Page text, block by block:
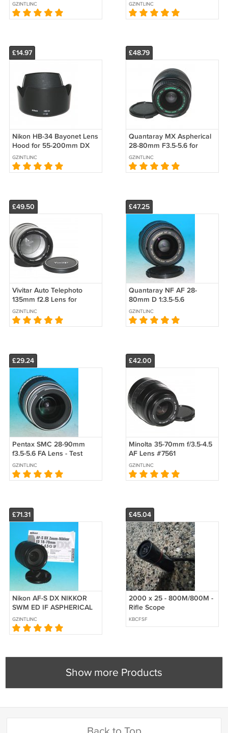
GZINTLINC GZINTLINC
£14.97
Nikon HB-34 Bayonet Lens
Hood for 55-200mm DX
Nikkor Lens
GZINTLINC
£48.79
Quantaray MX Aspherical
28-80mm F3.5-5.6 for
Minolta - Test Image on
Sony A200
GZINTLINC
£49.50
Vivitar Auto Telephoto
135mm f2.8 Lens for
Minolta MD - Test Image
on Sony A200
GZINTLINC
£47.25
Quantaray NF AF 28-
80mm D 1:3.5-5.6
Aspherical Lens For Nikon
#0246
GZINTLINC
£29.24
Pentax SMC 28-90mm
f3.5-5.6 FA Lens - Test
Image on istD L #2883
GZINTLINC
£42.00
Minolta 35-70mm f/3.5-4.5
AF Lens #7561
GZINTLINC
£71.31
Nikon AF-S DX NIKKOR
SWM ED IF ASPHERICAL
18-70mm f/3.5-4.5G Zoom
Lens - Test on D70
GZINTLINC
£45.04
2000 x 25 - 800M/800M -
Rifle Scope
KBCFSF
Show more Products